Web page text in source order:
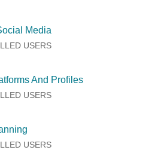
Media
USERS
And Profiles
USERS
USERS